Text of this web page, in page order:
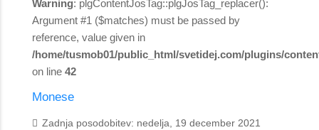
Warning: plgContentJosTag::plgJosTag_replacer():
Argument #1 ($matches) must be passed by
reference, value given in
/home/tusmob01/public_html/svetidej.com/plugins/
on line 42
Monese
Zadnja posodobitev: nedelja, 19 december 2021